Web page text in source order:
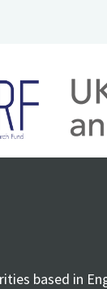
based in